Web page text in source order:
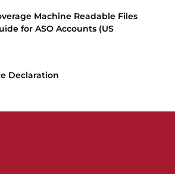
Machine Readable Files
for ASO Accounts (US
Declaration